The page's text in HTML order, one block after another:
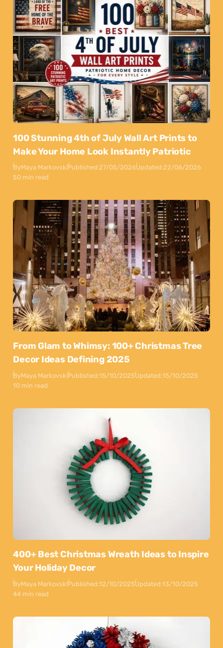
100 Stunning 4th of July Wall Art Prints to
Make Your Home Look Instantly Patriotic
ByMaya MarkovskiPublished:27/05/2026Updated:22/06/2026
50 min read
From Glam to Whimsy: 100+ Christmas Tree
Decor Ideas Defining 2025
ByMaya MarkovskiPublished:15/10/2025Updated:15/10/2025
10 min read
400+ Best Christmas Wreath Ideas to Inspire
Your Holiday Decor
ByMaya MarkovskiPublished:12/10/2025Updated:13/10/2025
44 min read